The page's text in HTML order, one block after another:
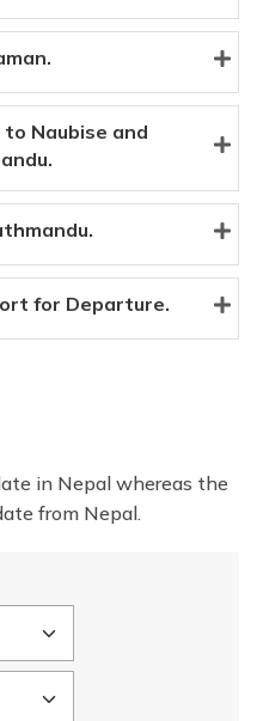
to Naubise and
for Departure.
in Nepal whereas the
from Nepal.